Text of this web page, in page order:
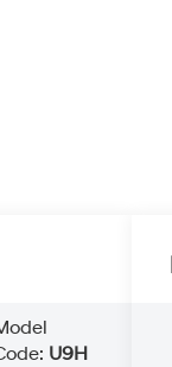
U9H